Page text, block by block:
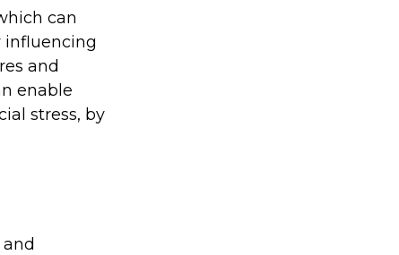
can
influencing
and
enable
stress, by